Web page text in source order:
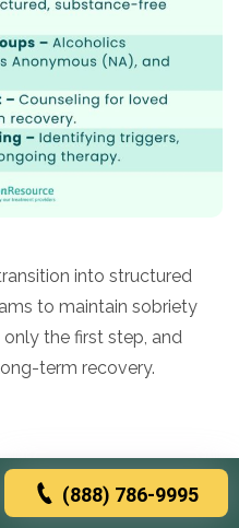
into structured
to maintain sobriety
the first step, and
term recovery.
program that provides
support in a controlled
(888) 786-9995